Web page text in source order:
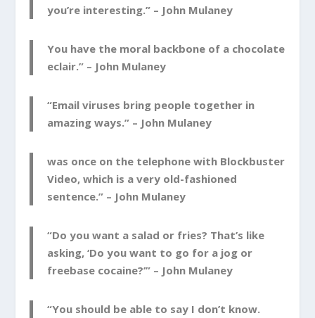
you’re interesting.” – John Mulaney
You have the moral backbone of a chocolate
eclair.” – John Mulaney
“Email viruses bring people together in
amazing ways.” – John Mulaney
was once on the telephone with Blockbuster
Video, which is a very old-fashioned
sentence.” – John Mulaney
“Do you want a salad or fries? That’s like
asking, ‘Do you want to go for a jog or
freebase cocaine?’” – John Mulaney
“You should be able to say I don’t know.